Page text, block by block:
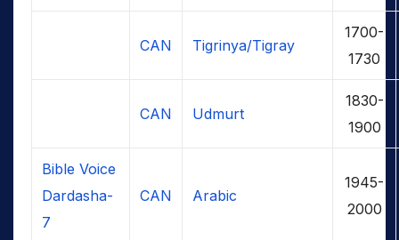
CAN Tigrinya/Tigray
1700-
1730
CAN Udmurt
1830-
1900
Bible Voice
Dardasha-
7
CAN Arabic
1945-
2000